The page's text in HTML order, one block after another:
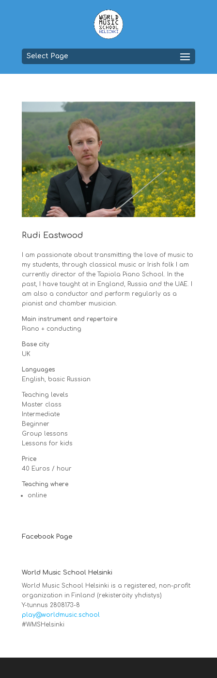
Select Page
Rudi Eastwood
I am passionate about transmitting the love of music to
my students, through classical music or Irish folk I am
currently director of the Tapiola Piano School. In the
past, I have taught at in England, Russia and the UAE. I
am also a conductor and perform regularly as a
pianist and chamber musician.
Main instrument and repertoire
Piano + conducting
Base city
UK
Languages
English, basic Russian
Teaching levels
Master class
Intermediate
Beginner
Group lessons
Lessons for kids
Price
40 Euros / hour
Teaching where
online
Facebook Page
World Music School Helsinki
World Music School Helsinki is a registered, non-profit
organization in Finland (rekisteröity yhdistys)
Y-tunnus 2808173-8
play@worldmusic.school
#WMSHelsinki